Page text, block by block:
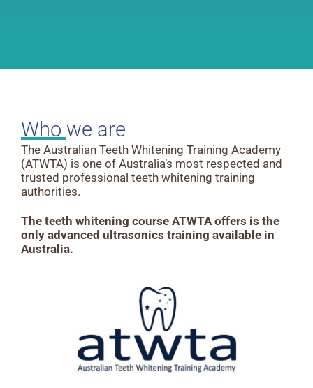
Who we are
The Australian Teeth Whitening Training Academy
(ATWTA) is one of Australia’s most respected and
trusted professional teeth whitening training
authorities.
The teeth whitening course ATWTA offers is the
only advanced ultrasonics training available in
Australia.